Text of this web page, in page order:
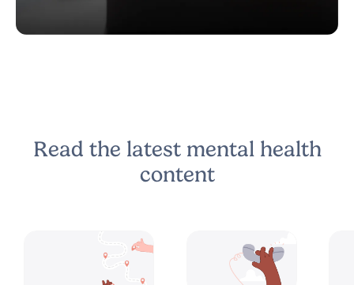
Read the latest mental health
content